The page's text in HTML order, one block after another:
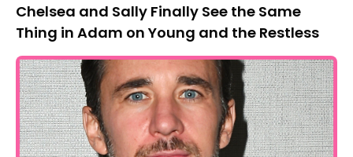
Chelsea and Sally Finally See the Same
Thing in Adam on Young and the Restless